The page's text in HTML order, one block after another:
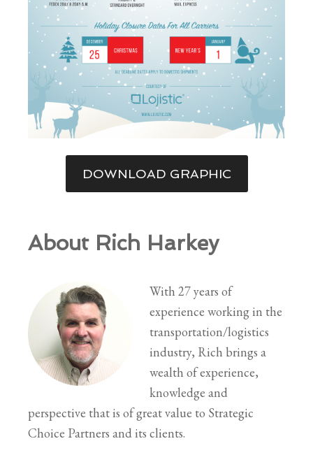
DOWNLOAD GRAPHIC
About Rich Harkey
With 27 years of
experience working in the
transportation/logistics
industry, Rich brings a
wealth of experience,
knowledge and
perspective that is of great value to Strategic
Choice Partners and its clients.